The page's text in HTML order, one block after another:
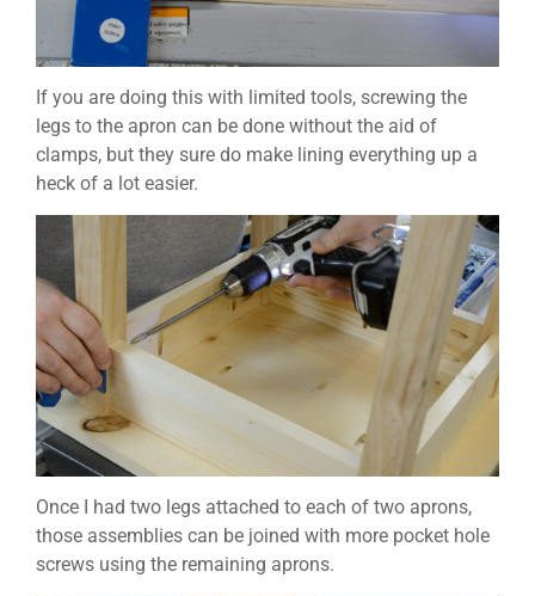
If you are doing this with limited tools, screwing the
legs to the apron can be done without the aid of
clamps, but they sure do make lining everything up a
heck of a lot easier.
Once I had two legs attached to each of two aprons,
those assemblies can be joined with more pocket hole
screws using the remaining aprons.